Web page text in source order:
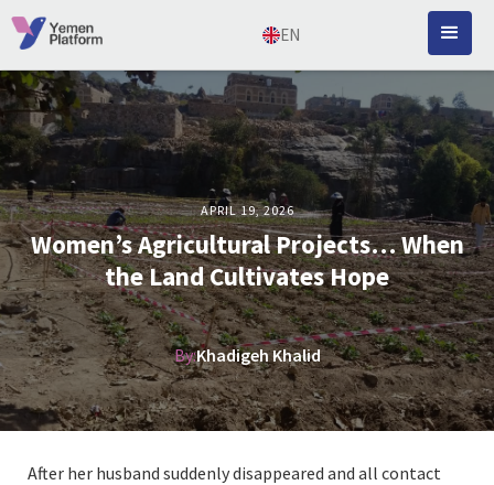
EN
APRIL 19, 2026
Women’s Agricultural Projects… When
the Land Cultivates Hope
By:Khadigeh Khalid
After her husband suddenly disappeared and all contact